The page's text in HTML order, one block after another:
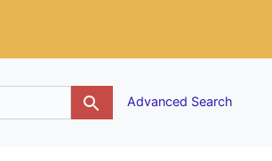
Advanced Search